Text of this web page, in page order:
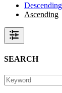
Descending
Ascending
SEARCH